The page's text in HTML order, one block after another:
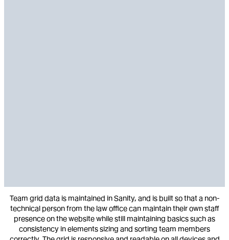
Team grid data is maintained in Sanity, and is built so that a non-
technical person from the law office can maintain their own staff
presence on the website while still maintaining basics such as
consistency in elements sizing and sorting team members